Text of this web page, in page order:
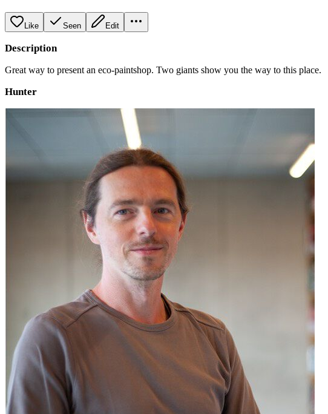
Like Seen Edit
Description
Great way to present an eco-paintshop. Two giants show you the way to this place.
Hunter